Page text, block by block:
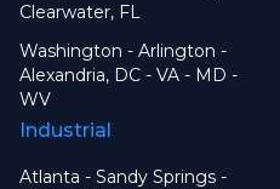
Clearwater, FL
Washington - Arlington -
Alexandria, DC - VA - MD -
WV
Industrial
Atlanta - Sandy Springs -